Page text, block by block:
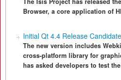
Browser, a core application of
Initial Qt 4.4 Release Candidate
The new version includes
cross-platform library for
has asked developers to test the